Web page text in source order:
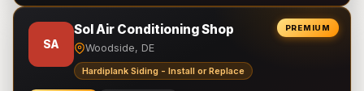
PREMIUM
SA
Sol Air Conditioning Shop
Woodside, DE
Hardiplank Siding - Install or Replace